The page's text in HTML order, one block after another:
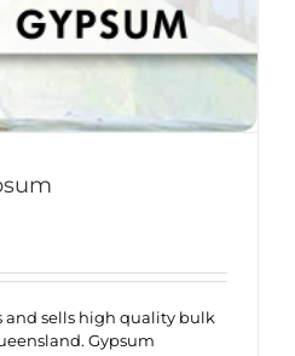
and sells high quality bulk
Gypsum